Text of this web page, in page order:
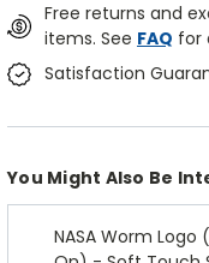
Free returns and
items. See FAQ for
Satisfaction
You Might Also Be
NASA Worm Logo